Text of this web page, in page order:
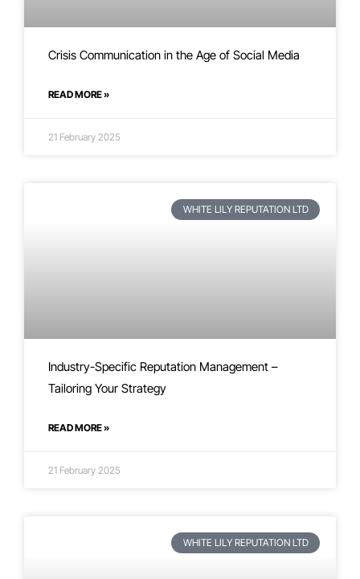
Crisis Communication in the Age of Social Media
READ MORE »
21 February 2025
WHITE LILY REPUTATION LTD
Industry-Specific Reputation Management –
Tailoring Your Strategy
READ MORE »
21 February 2025
WHITE LILY REPUTATION LTD